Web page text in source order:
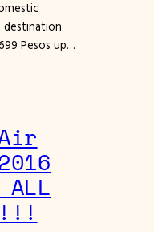
destination
Pesos up…